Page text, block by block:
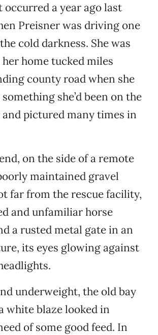
occurred a year ago last
Preisner was driving one
cold darkness. She was
home tucked miles
county road when she
she’d been on the
pictured many times in
on the side of a remote
maintained gravel
far from the rescue facility,
and unfamiliar horse
a rusted metal gate in an
its eyes glowing against
underweight, the old bay
white blaze looked in
of some good feed. In